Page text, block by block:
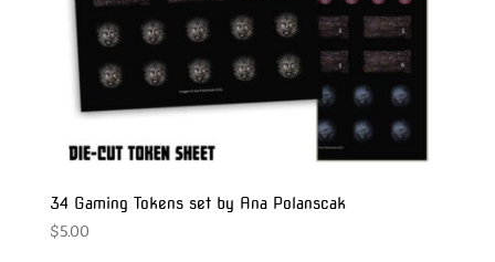
34 Gaming Tokens set by Ana Polanscak
$5.00